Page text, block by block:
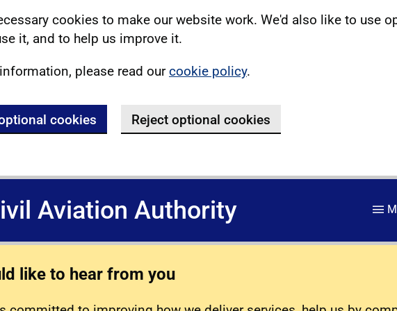
cookies to make our website work. We'd also like to use
it, and to help us improve it.
please read ourcookie policy.
cookies Reject optional cookies
Aviation Authority
like to hear from you